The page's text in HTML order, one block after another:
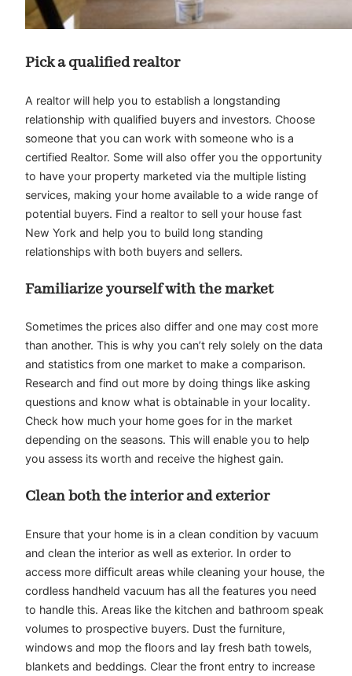
Pick a qualified realtor
A realtor will help you to establish a longstanding
relationship with qualified buyers and investors. Choose
someone that you can work with someone who is a
certified Realtor. Some will also offer you the opportunity
to have your property marketed via the multiple listing
services, making your home available to a wide range of
potential buyers. Find a realtor to sell your house fast
New York and help you to build long standing
relationships with both buyers and sellers.
Familiarize yourself with the market
Sometimes the prices also differ and one may cost more
than another. This is why you can’t rely solely on the data
and statistics from one market to make a comparison.
Research and find out more by doing things like asking
questions and know what is obtainable in your locality.
Check how much your home goes for in the market
depending on the seasons. This will enable you to help
you assess its worth and receive the highest gain.
Clean both the interior and exterior
Ensure that your home is in a clean condition by vacuum
and clean the interior as well as exterior. In order to
access more difficult areas while cleaning your house, the
cordless handheld vacuum has all the features you need
to handle this. Areas like the kitchen and bathroom speak
volumes to prospective buyers. Dust the furniture,
windows and mop the floors and lay fresh bath towels,
blankets and beddings. Clear the front entry to increase